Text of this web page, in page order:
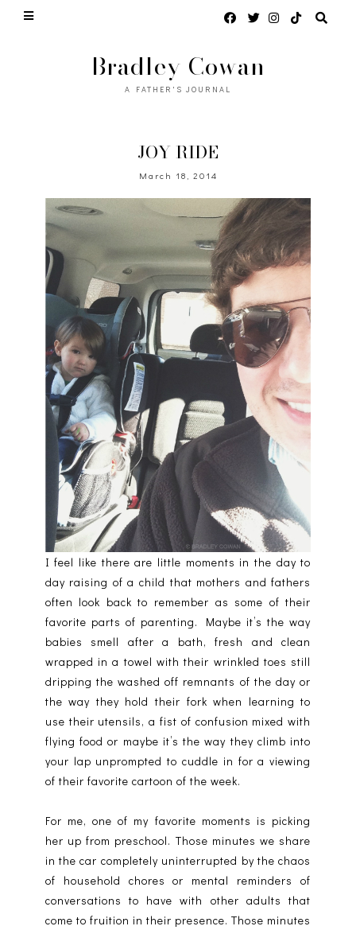
Bradley Cowan
A FATHER'S JOURNAL
JOY RIDE
March 18, 2014
I feel like there are little moments in the day to
day raising of a child that mothers and fathers
often look back to remember as some of their
favorite parts of parenting. Maybe it’s the way
babies smell after a bath, fresh and clean
wrapped in a towel with their wrinkled toes still
dripping the washed off remnants of the day or
the way they hold their fork when learning to
use their utensils, a fist of confusion mixed with
flying food or maybe it’s the way they climb into
your lap unprompted to cuddle in for a viewing
of their favorite cartoon of the week.
For me, one of my favorite moments is picking
her up from preschool. Those minutes we share
in the car completely uninterrupted by the chaos
of household chores or mental reminders of
conversations to have with other adults that
come to fruition in their presence. Those minutes